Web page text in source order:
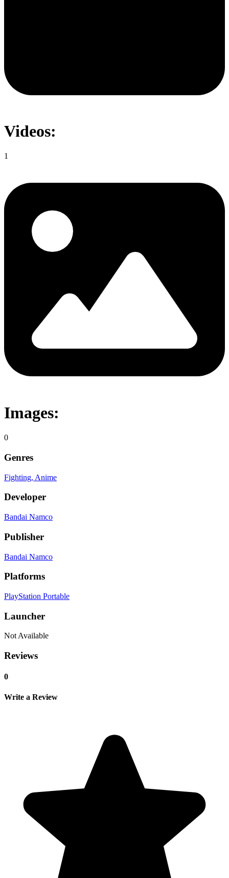
Videos:
1
Images:
0
Genres
Fighting, Anime
Developer
Bandai Namco
Publisher
Bandai Namco
Platforms
PlayStation Portable
Launcher
Not Available
Reviews
0
Write a Review